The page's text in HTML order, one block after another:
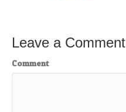
Leave a Comment
Comment